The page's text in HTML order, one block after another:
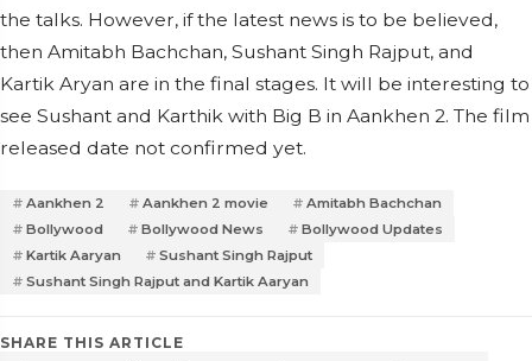
the talks. However, if the latest news is to be believed,
then Amitabh Bachchan, Sushant Singh Rajput, and
Kartik Aryan are in the final stages. It will be interesting to
see Sushant and Karthik with Big B in Aankhen 2. The film
released date not confirmed yet.
Aankhen 2 Aankhen 2 movie
Amitabh Bachchan
Bollywood
Bollywood News
Bollywood Updates
Kartik Aaryan
Sushant Singh Rajput
Sushant Singh Rajput and Kartik Aaryan
SHARE THIS ARTICLE